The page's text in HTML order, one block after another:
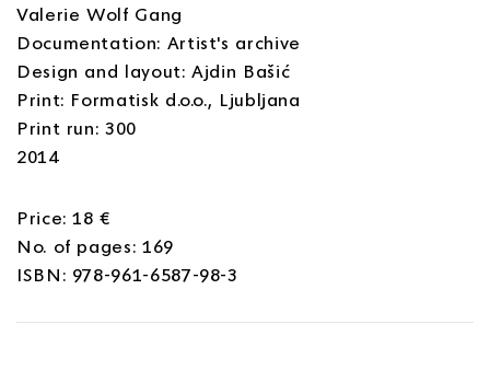
Valerie Wolf Gang
Documentation: Artist's archive
Design and layout: Ajdin Bašić
Print: Formatisk d.o.o., Ljubljana
Print run: 300
2014
Price: 18 €
No. of pages: 169
ISBN: 978-961-6587-98-3